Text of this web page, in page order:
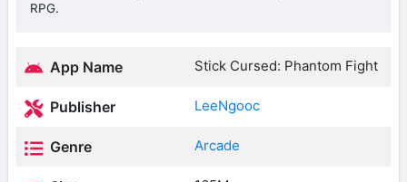
RPG.
App Name Stick Cursed: Phantom Fight
Publisher LeeNgooc
Genre Arcade